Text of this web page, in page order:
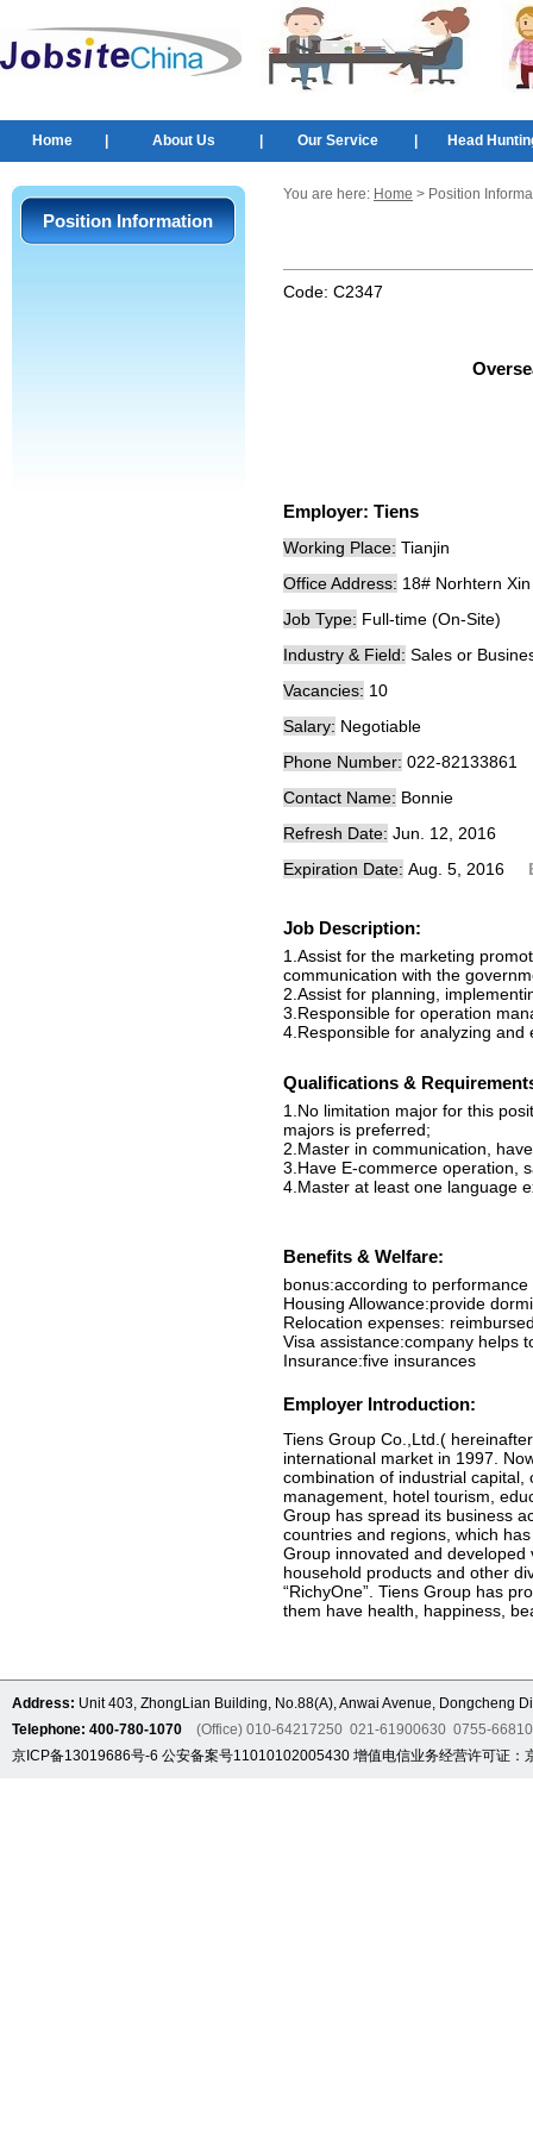
Home About Us Our Service Head
Position Information
You are here: Home > Position
Code: C2347
Employer: Tiens
Working Place: Tianjin
Office Address: 18# Norhtern
Job Type: Full-time (On-Site)
Industry & Field: Sales or
Vacancies: 10
Salary: Negotiable
Phone Number: 022-82133861
Contact Name: Bonnie
Refresh Date: Jun. 12, 2016
Expiration Date: Aug. 5, 2016
Job Description:
1.Assist for the marketing
communication with the
2.Assist for planning,
3.Responsible for operation
4.Responsible for analyzing
Qualifications &
1.No limitation major for this
majors is preferred;
2.Master in communication,
3.Have E-commerce operation,
4.Master at least one language
Benefits & Welfare:
bonus:according to performance
Housing Allowance:provide
Relocation expenses:
Visa assistance:company helps
Insurance:five insurances
Employer Introduction:
Tiens Group Co.,Ltd.(
international market in 1997.
combination of industrial capital,
management, hotel tourism,
Group has spread its business
countries and regions, which
Group innovated and
household products and other
“RichyOne”. Tiens Group has
them have health, happiness,
Address: Unit 403, ZhongLian Building, No.88(A), Anwai Avenue, Dongcheng
Telephone: 400-780-1070 (Office) 010-64217250 021-61900630 0755-
京ICP备13019686号-6 公安备案号11010102005430 增值电信业务经营许可证：